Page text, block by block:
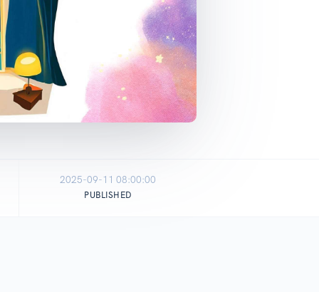
2025-09-11 08:00:00
PUBLISHED